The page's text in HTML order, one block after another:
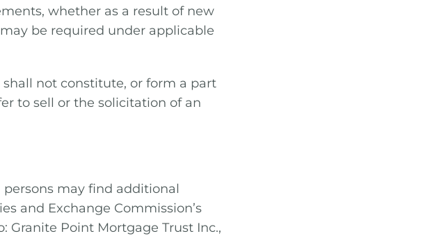
whether as a result of new
be required under applicable
not constitute, or form a part
to sell or the solicitation of an
may find additional
and Exchange Commission’s
Granite Point Mortgage Trust Inc.,